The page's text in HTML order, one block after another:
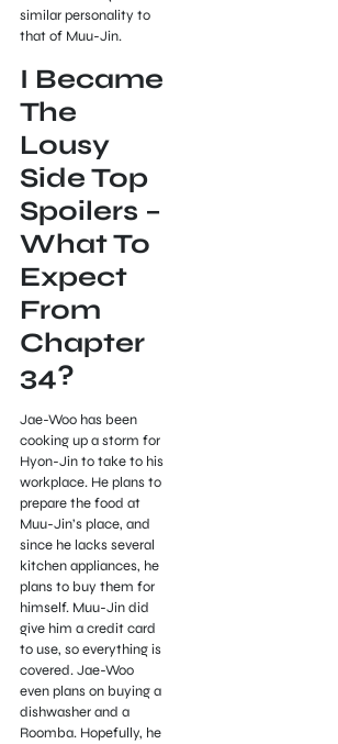
similar personality to
that of Muu-Jin.
I Became
The
Lousy
Side Top
Spoilers –
What To
Expect
From
Chapter
34?
Jae-Woo has been
cooking up a storm for
Hyon-Jin to take to his
workplace. He plans to
prepare the food at
Muu-Jin’s place, and
since he lacks several
kitchen appliances, he
plans to buy them for
himself. Muu-Jin did
give him a credit card
to use, so everything is
covered. Jae-Woo
even plans on buying a
dishwasher and a
Roomba. Hopefully, he